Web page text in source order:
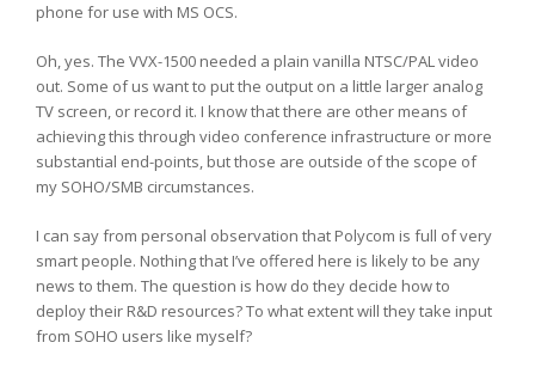
phone for use with MS OCS.
Oh, yes. The VVX-1500 needed a plain vanilla NTSC/PAL video
out. Some of us want to put the output on a little larger analog
TV screen, or record it. I know that there are other means of
achieving this through video conference infrastructure or more
substantial end-points, but those are outside of the scope of
my SOHO/SMB circumstances.
I can say from personal observation that Polycom is full of very
smart people. Nothing that I’ve offered here is likely to be any
news to them. The question is how do they decide how to
deploy their R&D resources? To what extent will they take input
from SOHO users like myself?